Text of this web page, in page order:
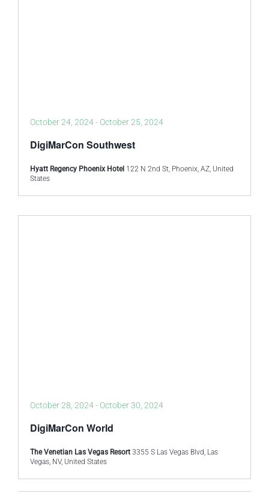
DigiMarCon Southwest
October 24, 2024- October 25, 2024
Hyatt Regency Phoenix Hotel 122 N 2nd St, Phoenix, AZ, United
States
DigiMarCon World
October 28, 2024- October 30, 2024
The Venetian Las Vegas Resort 3355 S Las Vegas Blvd, Las
Vegas, NV, United States